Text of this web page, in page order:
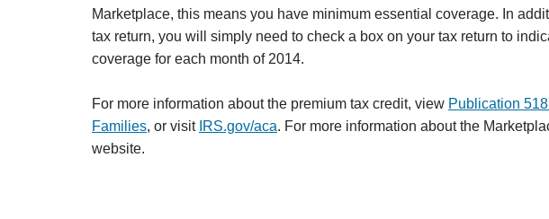
Marketplace, this means you have minimum essential coverage. In
tax return, you will simply need to check a box on your tax return to
coverage for each month of 2014.
For more information about the premium tax credit, view Publication
Families, or visit IRS.gov/aca. For more information about the
website.